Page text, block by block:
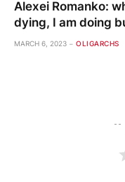
Alexei Romanko:
dying, I am doing
MARCH 6, 2023 OLIGARCHS